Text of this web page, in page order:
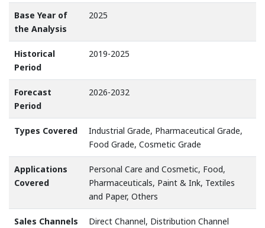
Base Year of
the Analysis
2025
Historical
Period
2019-2025
Forecast
Period
2026-2032
Types Covered
Industrial Grade, Pharmaceutical Grade,
Food Grade, Cosmetic Grade
Applications
Covered
Personal Care and Cosmetic, Food,
Pharmaceuticals, Paint & Ink, Textiles
and Paper, Others
Sales Channels
Direct Channel, Distribution Channel